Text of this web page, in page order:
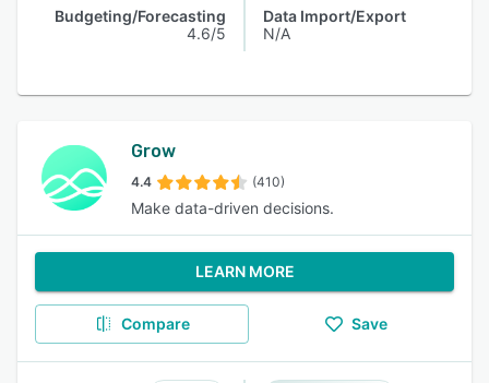
Budgeting/Forecasting
4.6/5
Data Import/Export
N/A
Grow
4.4 (410)
Make data-driven decisions.
LEARN MORE
Compare Save